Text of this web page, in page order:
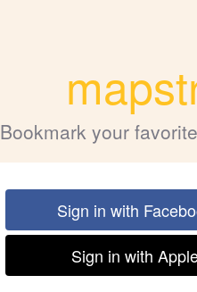
Bookmark your
Sign in with
Sign in with